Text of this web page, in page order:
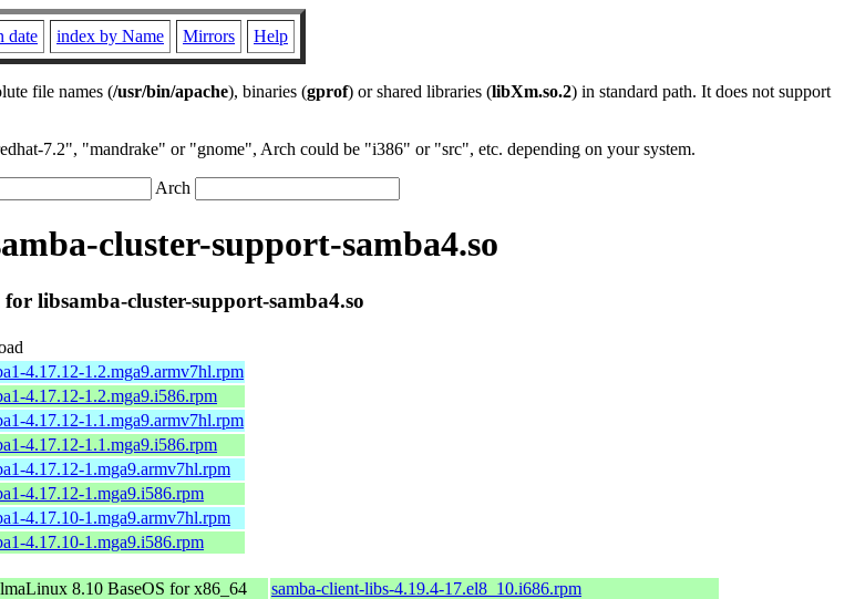
date index by Name Mirrors Help
file names (/usr/bin/apache), binaries (gprof) or shared libraries (libXm.so.2) in standard path. It does not support
7.2", "mandrake" or "gnome", Arch could be "i386" or "src", etc. depending on your system.
Arch
cluster-support-samba4.so
libsamba-cluster-support-samba4.so
4.17.12-1.2.mga9.armv7hl.rpm
4.17.12-1.2.mga9.i586.rpm
4.17.12-1.1.mga9.armv7hl.rpm
4.17.12-1.1.mga9.i586.rpm
4.17.12-1.mga9.armv7hl.rpm
4.17.12-1.mga9.i586.rpm
4.17.10-1.mga9.armv7hl.rpm
4.17.10-1.mga9.i586.rpm
8.10 BaseOS for x86_64
samba-client-libs-4.19.4-17.el8_10.i686.rpm